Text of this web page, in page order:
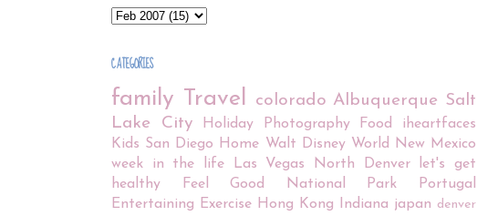
CATEGORIES
family Travel colorado Albuquerque Salt
Lake City
Holiday Photography Food
iheartfaces
Kids San Diego Home Walt Disney World
New Mexico
week in the life
Las Vegas North Denver
let's get
healthy
Feel Good National Park
Portugal
Entertaining
Exercise Hong Kong Indiana japan denver